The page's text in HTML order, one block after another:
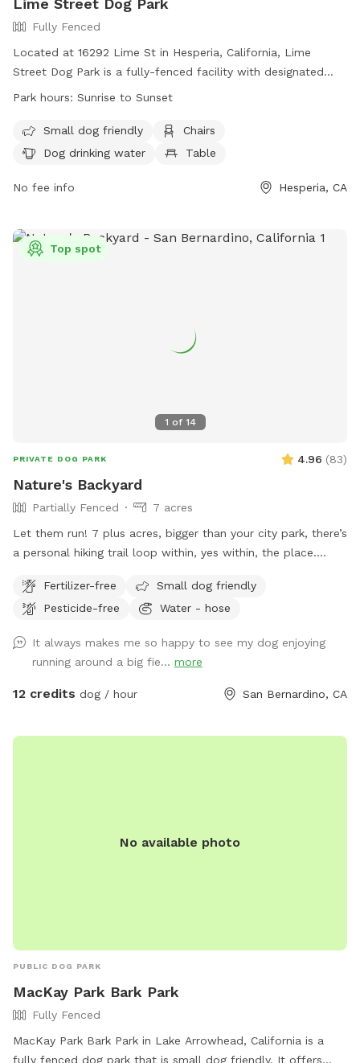
Lime Street Dog Park
Fully Fenced
Located at 16292 Lime St in Hesperia, California, Lime
Street Dog Park is a fully-fenced facility with designated
areas for large and small dogs. Owners must accompany
control. Only two dogs per adult are allowed, with no dogs
in heat or under 4 months old permitted. Special events
rules including not leaving dogs unattended, picking up trash,
from sunrise to sunset.
Park hours: Sunrise to Sunset
Small dog friendly
Chairs
Dog drinking water
Table
No fee info Hesperia, CA
1 of 14
Top spot
PRIVATE DOG PARK 4.96 (83)
Nature's Backyard
Partially Fenced
7 acres
Let them run! 7 plus acres, bigger than your city park, there’s
a personal hiking trail loop within, yes within, the place.
fun. *** Yes there are natural vegetation around the
property. If you want mowed grass and dirt, this is not the
Fertilizer-free
Small dog friendly
Pesticide-free
Water - hose
It always makes me so happy to see my dog enjoying
running around a big fie... more
12 credits dog / hour San Bernardino, CA
No available photo
PUBLIC DOG PARK
MacKay Park Bark Park
Fully Fenced
MacKay Park Bark Park in Lake Arrowhead, California is a
fully fenced dog park that is small dog friendly. It offers